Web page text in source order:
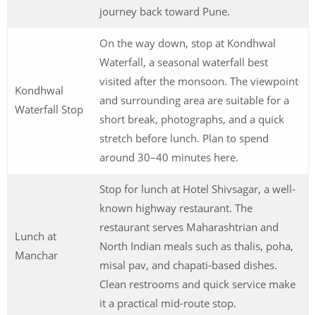
journey back toward Pune.
Kondhwal
Waterfall Stop
On the way down, stop at Kondhwal
Waterfall, a seasonal waterfall best
visited after the monsoon. The viewpoint
and surrounding area are suitable for a
short break, photographs, and a quick
stretch before lunch. Plan to spend
around 30–40 minutes here.
Lunch at
Manchar
Stop for lunch at Hotel Shivsagar, a well-
known highway restaurant. The
restaurant serves Maharashtrian and
North Indian meals such as thalis, poha,
misal pav, and chapati-based dishes.
Clean restrooms and quick service make
it a practical mid-route stop.